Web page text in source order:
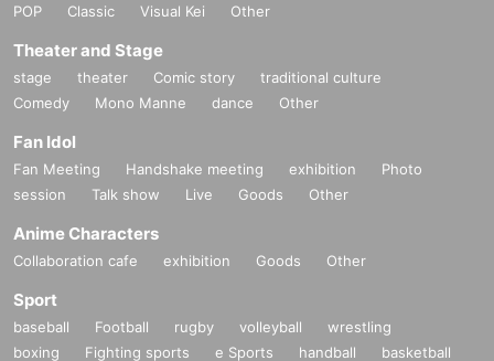
POP
Classic Visual Kei Other
Theater and Stage
stage theater Comic story
traditional culture
Comedy
Mono Manne dance Other
Fan Idol
Fan Meeting Handshake meeting exhibition
Photo
session
Talk show Live Goods Other
Anime Characters
Collaboration cafe exhibition Goods Other
Sport
baseball Football rugby volleyball
wrestling
boxing
Fighting sports e Sports handball
basketball